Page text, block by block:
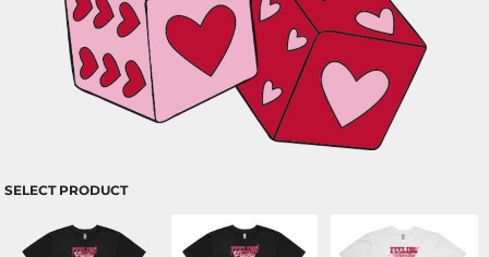
SELECT PRODUCT